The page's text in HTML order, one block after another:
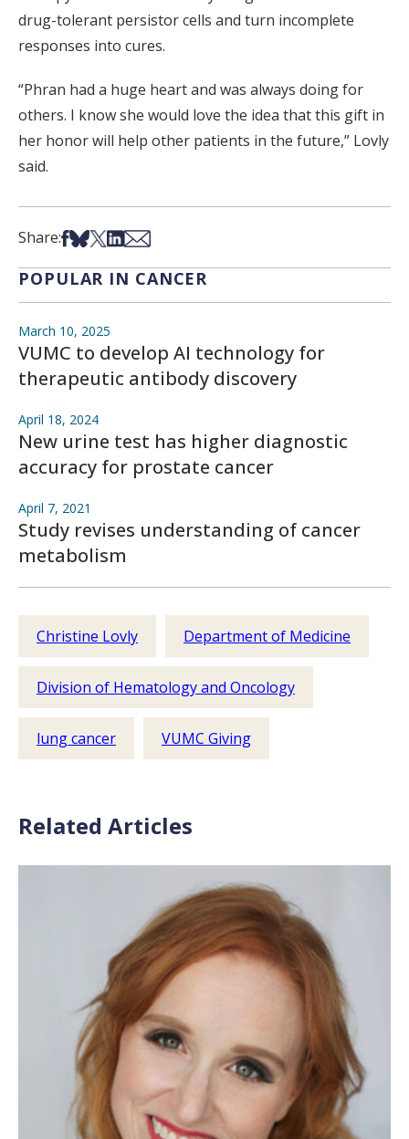
drug-tolerant persistor cells and turn incomplete
responses into cures.
“Phran had a huge heart and was always doing for
others. I know she would love the idea that this gift in
her honor will help other patients in the future,” Lovly
said.
Share:Share on Facebook
Share on Bsky
Share on X
Share on LinkedIn
Share via Email
POPULAR IN CANCER
March 10, 2025
VUMC to develop AI technology for
therapeutic antibody discovery
April 18, 2024
New urine test has higher diagnostic
accuracy for prostate cancer
April 7, 2021
Study revises understanding of cancer
metabolism
Christine Lovly Department of Medicine
Division of Hematology and Oncology
lung cancer VUMC Giving
Related Articles